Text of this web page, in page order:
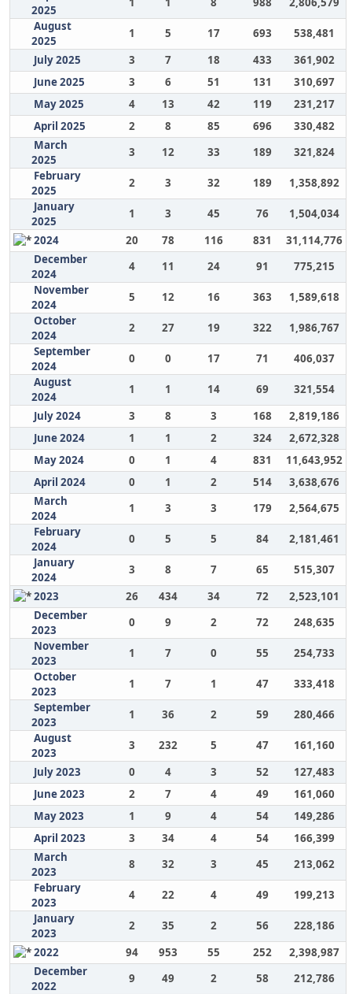
2025
August
2025
1 5 17 693
538,481
July 2025
3 7 18 433
361,902
June 2025
3 6 51 131
310,697
May 2025
4 13 42 119
231,217
April 2025
2 8 85 696
330,482
March
2025
3 12 33 189
321,824
February
2025
2 3 32 189
1,358,892
January
2025
1 3 45 76
1,504,034
2024
20 78 116 831
31,114,776
December
2024
4 11 24 91
775,215
November
2024
5 12 16 363
1,589,618
October
2024
2 27 19 322
1,986,767
September
2024
0 0 17 71
406,037
August
2024
1 1 14 69
321,554
July 2024
3 8 3 168
2,819,186
June 2024
1 1 2 324
2,672,328
May 2024
0 1 4 831
11,643,952
April 2024
0 1 2 514
3,638,676
March
2024
1 3 3 179
2,564,675
February
2024
0 5 5 84
2,181,461
January
2024
3 8 7 65
515,307
2023
26 434 34 72
2,523,101
December
2023
0 9 2 72
248,635
November
2023
1 7 0 55
254,733
October
2023
1 7 1 47
333,418
September
2023
1 36 2 59
280,466
August
2023
3 232 5 47
161,160
July 2023
0 4 3 52
127,483
June 2023
2 7 4 49
161,060
May 2023
1 9 4 54
149,286
April 2023
3 34 4 54
166,399
March
2023
8 32 3 45
213,062
February
2023
4 22 4 49
199,213
January
2023
2 35 2 56
228,186
2022
94 953 55 252
2,398,987
December
2022
9 49 2 58
212,786